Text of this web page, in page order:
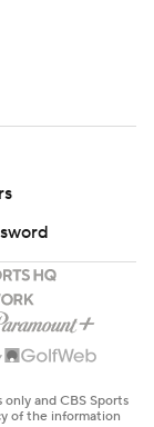
and CBS Sports
of the information